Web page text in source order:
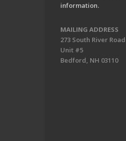
information.
MAILING ADDRESS
273 South River Road
Unit #5
Bedford, NH 03110